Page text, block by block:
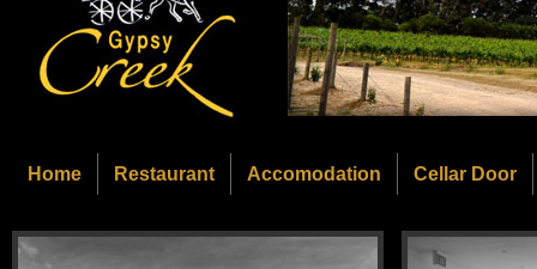
Home Restaurant Accomodation Cellar Door